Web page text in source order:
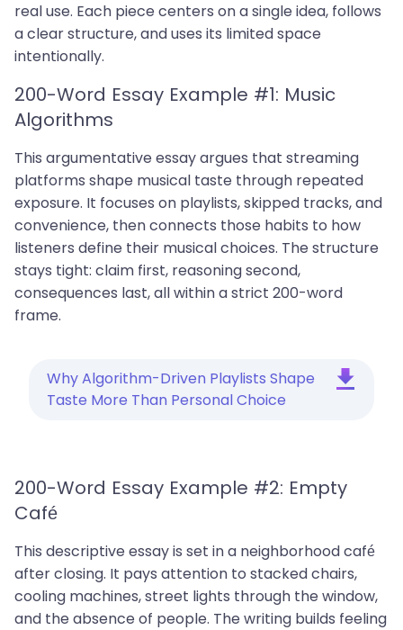
real use. Each piece centers on a single idea, follows
a clear structure, and uses its limited space
intentionally.
200-Word Essay Example #1: Music
Algorithms
This argumentative essay argues that streaming
platforms shape musical taste through repeated
exposure. It focuses on playlists, skipped tracks, and
convenience, then connects those habits to how
listeners define their musical choices. The structure
stays tight: claim first, reasoning second,
consequences last, all within a strict 200-word
frame.
Why Algorithm-Driven Playlists Shape
Taste More Than Personal Choice
200-Word Essay Example #2: Empty
Café
This descriptive essay is set in a neighborhood café
after closing. It pays attention to stacked chairs,
cooling machines, street lights through the window,
and the absence of people. The writing builds feeling